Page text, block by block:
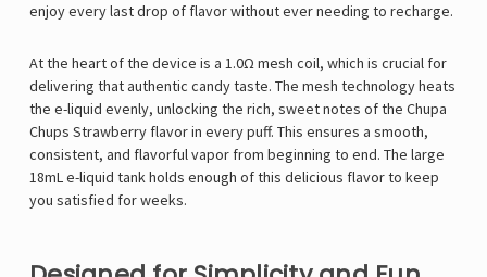
enjoy every last drop of flavor without ever needing to recharge.
At the heart of the device is a 1.0Ω mesh coil, which is crucial for
delivering that authentic candy taste. The mesh technology heats
the e-liquid evenly, unlocking the rich, sweet notes of the Chupa
Chups Strawberry flavor in every puff. This ensures a smooth,
consistent, and flavorful vapor from beginning to end. The large
18mL e-liquid tank holds enough of this delicious flavor to keep
you satisfied for weeks.